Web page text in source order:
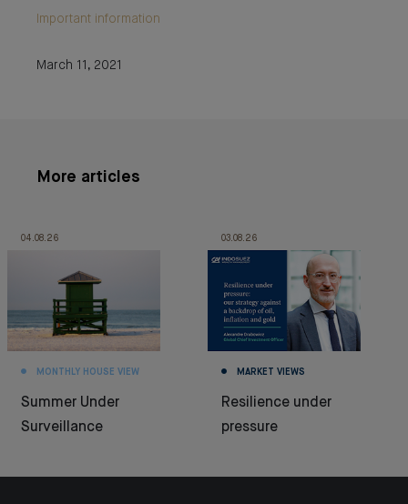
Important information
March 11, 2021
More articles
04.08.26
MONTHLY HOUSE VIEW
Summer Under
Surveillance
03.08.26
MARKET VIEWS
Resilience under
pressure